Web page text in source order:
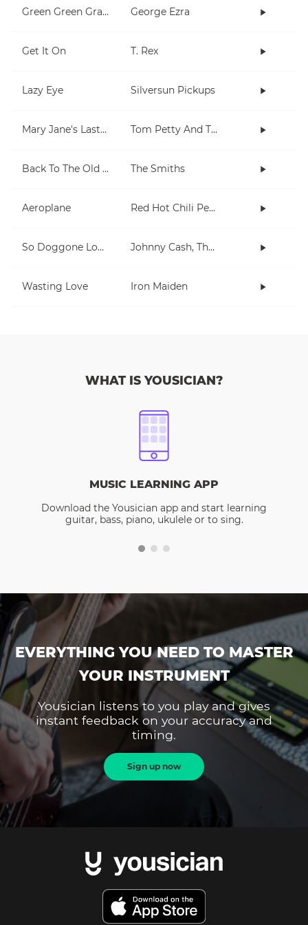
Green Green Grass George Ezra
Get It On T. Rex
Lazy Eye Silversun Pickups
Mary Jane's Last Dance Tom Petty And The Heartbreakers
Back To The Old House The Smiths
Aeroplane Red Hot Chili Peppers
So Doggone Lonesome Johnny Cash, The Tennessee Two
Wasting Love Iron Maiden
WHAT IS YOUSICIAN?
MUSIC LEARNING APP
Download the Yousician app and start learning
guitar, bass, piano, ukulele or to sing.
EVERYTHING YOU NEED TO MASTER
YOUR INSTRUMENT
Yousician listens to you play and gives
instant feedback on your accuracy and
timing.
Sign up now